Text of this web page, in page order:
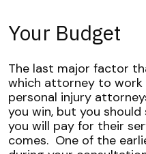
Your Budget
The last major factor
which attorney to
personal injury
you win, but you
you will pay for their
comes. One of the